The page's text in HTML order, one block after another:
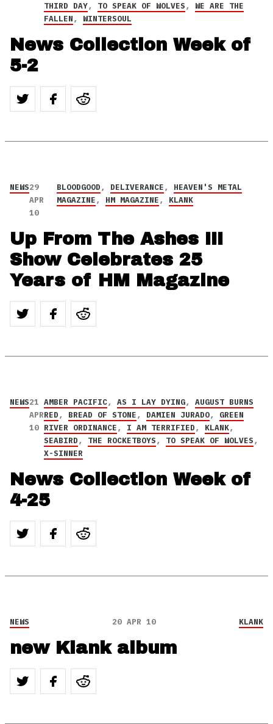
THIRD DAY, TO SPEAK OF WOLVES, WE ARE THE
FALLEN, WINTERSOUL
News Collection Week of
5-2
NEWS29
APR
10
BLOODGOOD, DELIVERANCE, HEAVEN'S METAL
MAGAZINE, HM MAGAZINE, KLANK
Up From The Ashes III
Show Celebrates 25
Years of HM Magazine
NEWS21
APR
10
AMBER PACIFIC, AS I LAY DYING, AUGUST BURNS
RED, BREAD OF STONE, DAMIEN JURADO, GREEN
RIVER ORDINANCE, I AM TERRIFIED, KLANK,
SEABIRD, THE ROCKETBOYS, TO SPEAK OF WOLVES,
X-SINNER
News Collection Week of
4-25
NEWS 20 APR 10 KLANK
new Klank album